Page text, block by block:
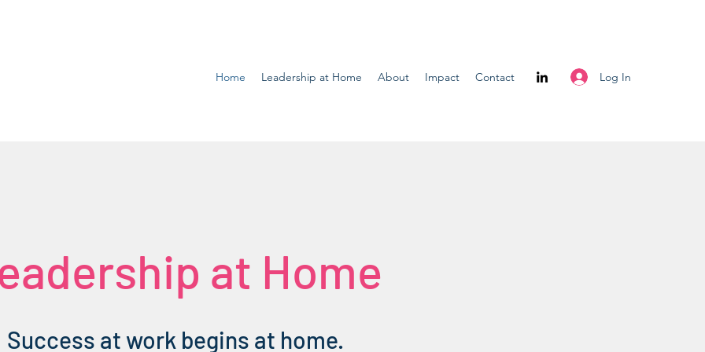
Home Leadership at Home About Impact Contact Log In
at Home
Success at work begins at home.